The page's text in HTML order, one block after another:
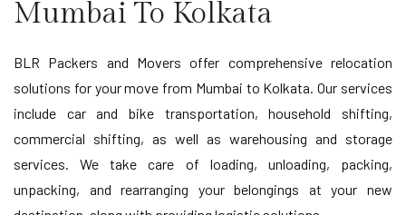
Mumbai To Kolkata
BLR Packers and Movers offer comprehensive relocation
solutions for your move from Mumbai to Kolkata. Our services
include car and bike transportation, household shifting,
commercial shifting, as well as warehousing and storage
services. We take care of loading, unloading, packing,
unpacking, and rearranging your belongings at your new